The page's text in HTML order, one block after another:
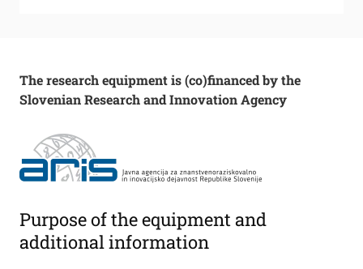
The research equipment is (co)financed by the
Slovenian Research and Innovation Agency
Purpose of the equipment and
additional information